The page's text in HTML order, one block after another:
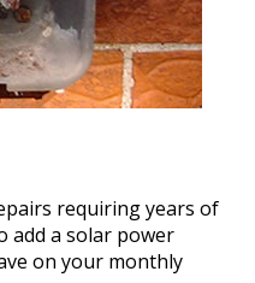
requiring years of
add a solar power
on your monthly